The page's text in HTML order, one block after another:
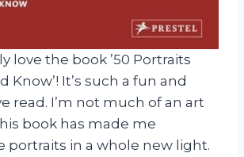
love the book ’50 Portraits
Know’! It’s such a fun and
read. I’m not much of an art
book has made me
portraits in a whole new light.